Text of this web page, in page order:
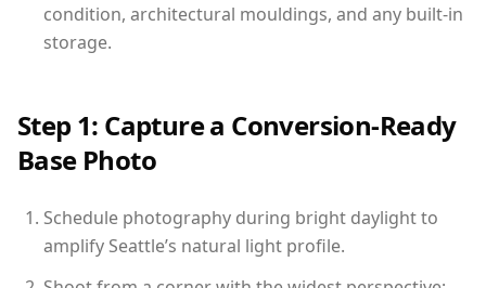
condition, architectural mouldings, and any built-in
storage.
Step 1: Capture a Conversion-Ready
Base Photo
Schedule photography during bright daylight to
amplify Seattle’s natural light profile.